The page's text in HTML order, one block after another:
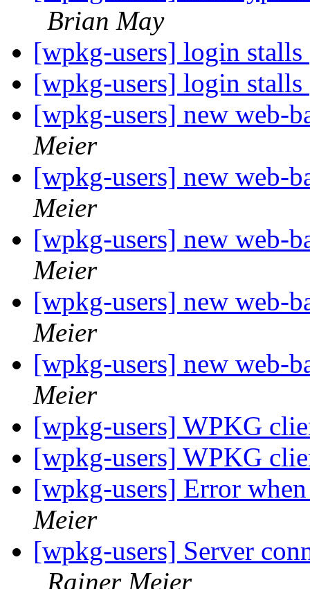
Brian May
[wpkg-users] login stalls
[wpkg-users] login stalls
[wpkg-users] new web-
Meier
[wpkg-users] new web-
Meier
[wpkg-users] new web-
Meier
[wpkg-users] new web-
Meier
[wpkg-users] new web-
Meier
[wpkg-users] WPKG
[wpkg-users] WPKG
[wpkg-users] Error
Meier
[wpkg-users] Server
Rainer Meier